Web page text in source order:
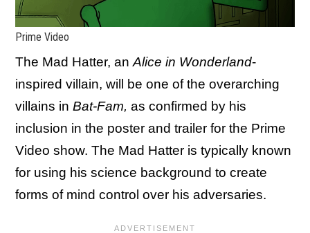
Prime Video
The Mad Hatter, anAlice in Wonderland-
inspired villain, will be one of the overarching
villains in Bat-Fam, as confirmed by his
inclusion in the poster and trailer for the Prime
Video show. The Mad Hatter is typically known
for using his science background to create
forms of mind control over his adversaries.